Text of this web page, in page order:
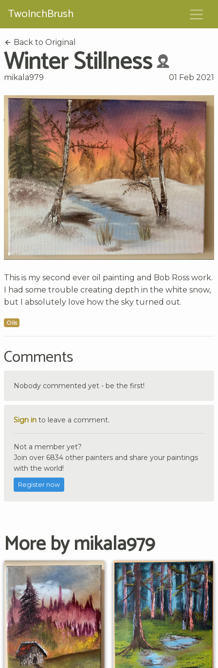
TwoInchBrush
Back to Original
Winter Stillness
mikala979 01 Feb 2021
This is my second ever oil painting and Bob Ross work.
I had some trouble creating depth in the white snow,
but I absolutely love how the sky turned out.
Oils
Comments
Nobody commented yet - be the first!
Sign in to leave a comment.
Not a member yet?
Join over 6834 other painters and share your paintings
with the world!
Register now
More by mikala979